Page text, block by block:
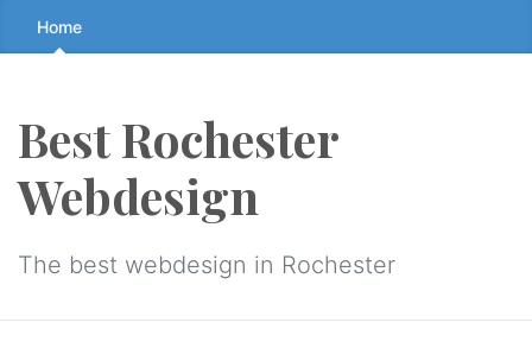
Skip
to
↷
Home
Best Rochester
Webdesign
The best webdesign in Rochester